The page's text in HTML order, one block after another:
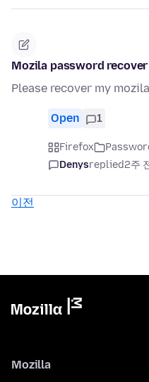
Mozila password recover
Please recover my
Open 1
Firefox
Denysreplied2주
이전
Mozilla